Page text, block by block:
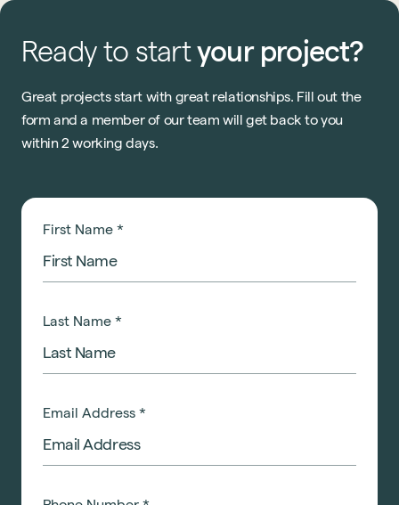
Ready to start your project?
Great projects start with great relationships. Fill out the
form and a member of our team will get back to you
within 2 working days.
First Name *
Last Name *
Email Address *